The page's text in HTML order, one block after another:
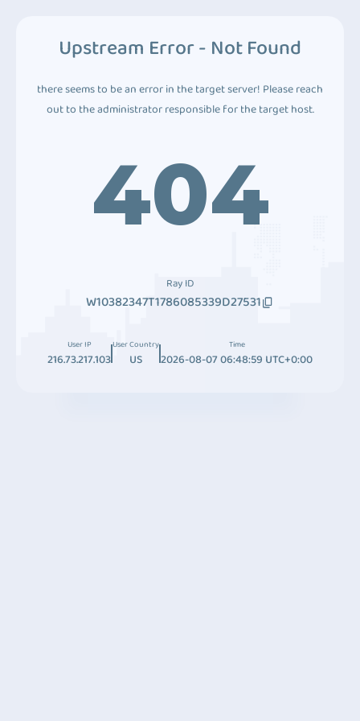
Upstream Error - Not Found
there seems to be an error in the target server! Please reach
out to the administrator responsible for the target host.
404
Ray ID
W10382347T1786085339D27531
User IP
216.73.217.103
User Country
US
Time
2026-08-07 06:48:59 UTC+0:00